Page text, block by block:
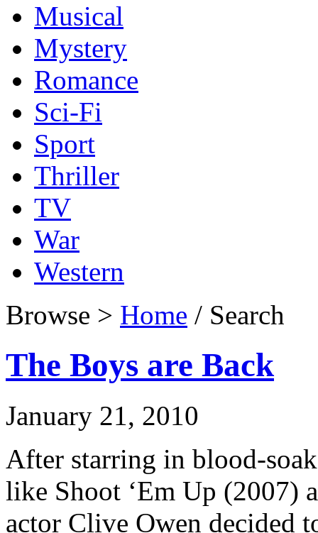
Musical
Mystery
Romance
Sci-Fi
Sport
Thriller
TV
War
Western
Browse > Home / Search
The Boys are Back
January 21, 2010
After starring in blood-
like Shoot ‘Em Up (2007)
actor Clive Owen decided